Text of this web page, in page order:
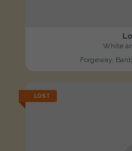
White
Forgeway,
LOST